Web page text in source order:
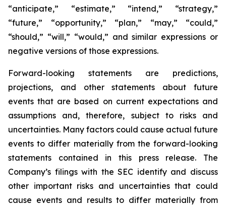
“anticipate,” “estimate,” “intend,” “strategy,”
“future,” “opportunity,” “plan,” “may,” “could,”
“should,” “will,” “would,” and similar expressions or
negative versions of those expressions.
Forward-looking statements are predictions,
projections, and other statements about future
events that are based on current expectations and
assumptions and, therefore, subject to risks and
uncertainties. Many factors could cause actual future
events to differ materially from the forward-looking
statements contained in this press release. The
Company’s filings with the SEC identify and discuss
other important risks and uncertainties that could
cause events and results to differ materially from